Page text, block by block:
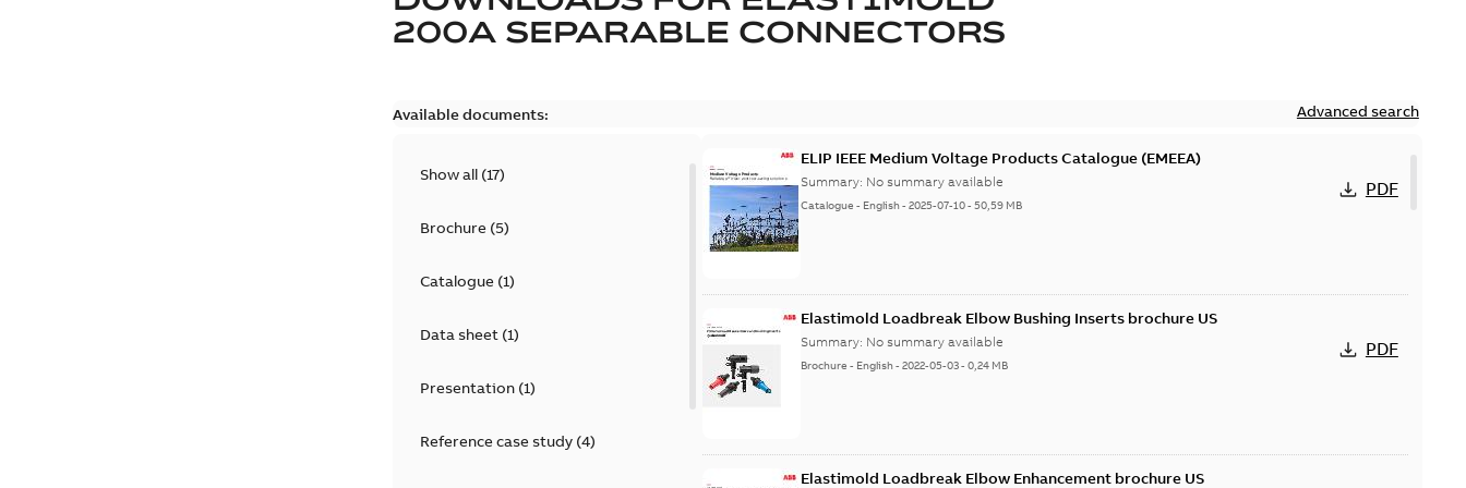
200A SEPARABLE CONNECTORS
Available documents: Advanced search
Show all (17)
Brochure(5)
Catalogue(1)
Data sheet(1)
Presentation(1)
Reference case study(4)
ELIP IEEE Medium Voltage Products Catalogue (EMEEA)
Summary: No summary available
Catalogue - English-2025-07-10-50,59 MB
PDF
Elastimold Loadbreak Elbow Bushing Inserts brochure US
Summary: No summary available
Brochure - English-2022-05-03-0,24 MB
PDF
Elastimold Loadbreak Elbow Enhancement brochure US